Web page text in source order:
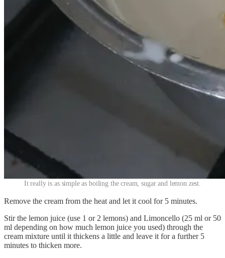
It really is as simple as boiling the cream, sugar and lemon zest.
Remove the cream from the heat and let it cool for 5 minutes.
Stir the lemon juice (use 1 or 2 lemons) and Limoncello (25 ml or 50
ml depending on how much lemon juice you used) through the
cream mixture until it thickens a little and leave it for a further 5
minutes to thicken more.